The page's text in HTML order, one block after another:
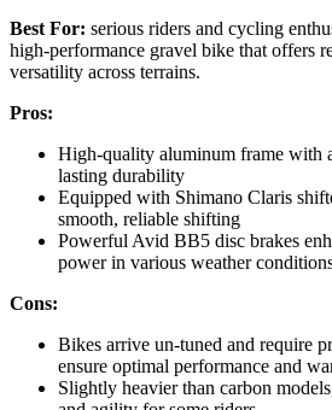
Best For: serious riders and cycling
high-performance gravel bike that offers
versatility across terrains.
Pros:
High-quality aluminum frame with
lasting durability
Equipped with Shimano Claris
smooth, reliable shifting
Powerful Avid BB5 disc brakes
power in various weather
Cons:
Bikes arrive un-tuned and require
ensure optimal performance and
Slightly heavier than carbon